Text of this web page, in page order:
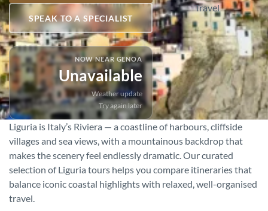
SPEAK TO A SPECIALIST
NOW NEAR GENOA
Unavailable
Weather update
Try again later
Travel
Liguria is Italy’s Riviera — a coastline of harbours, cliffside
villages and sea views, with a mountainous backdrop that
makes the scenery feel endlessly dramatic. Our curated
selection of Liguria tours helps you compare itineraries that
balance iconic coastal highlights with relaxed, well-organised
travel.